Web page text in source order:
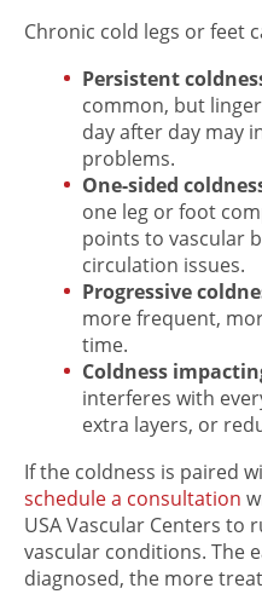
Chronic cold legs or feet
Persistent
common, but
day after day may
problems.
One-sided
one leg or foot
points to vascular
circulation issues.
Progressive
more frequent,
time.
Coldness
interferes with
extra layers, or
If the coldness is paired
schedule a consultation
USA Vascular Centers to
vascular conditions. The
diagnosed, the more